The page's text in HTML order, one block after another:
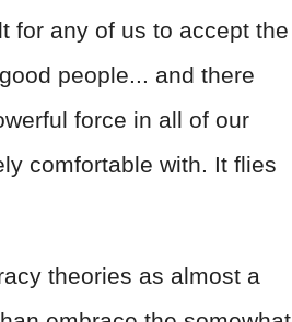
for any of us to accept the
people... and there
force in all of our
comfortable with. It flies
theories as almost a